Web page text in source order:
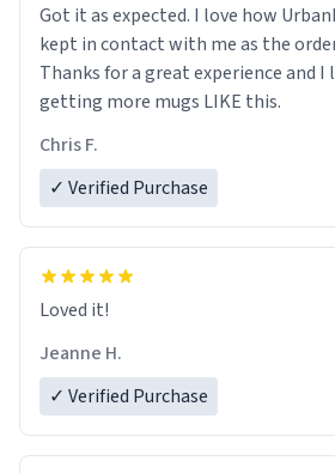
Got it as expected. I love how UrbanDictionary store
kept in contact with me as the
Thanks for a great experience and
getting more mugs LIKE this.
Chris F.
✓ Verified Purchase
Loved it!
Jeanne H.
✓ Verified Purchase